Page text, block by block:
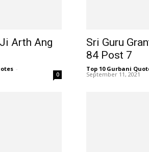
Arth Ang
-
0
Sri Guru
84 Post 7
Top 10 Gurbani
September 11, 2021